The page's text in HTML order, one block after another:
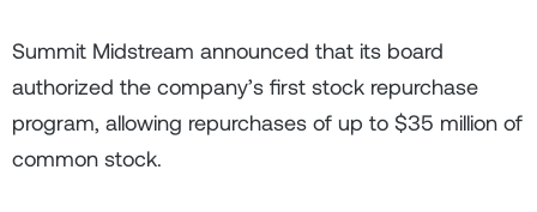
Summit Midstream announced that its board
authorized the company’s first stock repurchase
program, allowing repurchases of up to $35 million of
common stock.